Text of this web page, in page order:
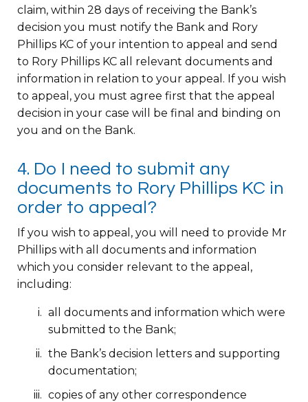
claim, within 28 days of receiving the Bank’s
decision you must notify the Bank and Rory
Phillips KC of your intention to appeal and send
to Rory Phillips KC all relevant documents and
information in relation to your appeal. If you wish
to appeal, you must agree first that the appeal
decision in your case will be final and binding on
you and on the Bank.
4. Do I need to submit any
documents to Rory Phillips KC in
order to appeal?
If you wish to appeal, you will need to provide Mr
Phillips with all documents and information
which you consider relevant to the appeal,
including:
all documents and information which were
submitted to the Bank;
the Bank’s decision letters and supporting
documentation;
copies of any other correspondence